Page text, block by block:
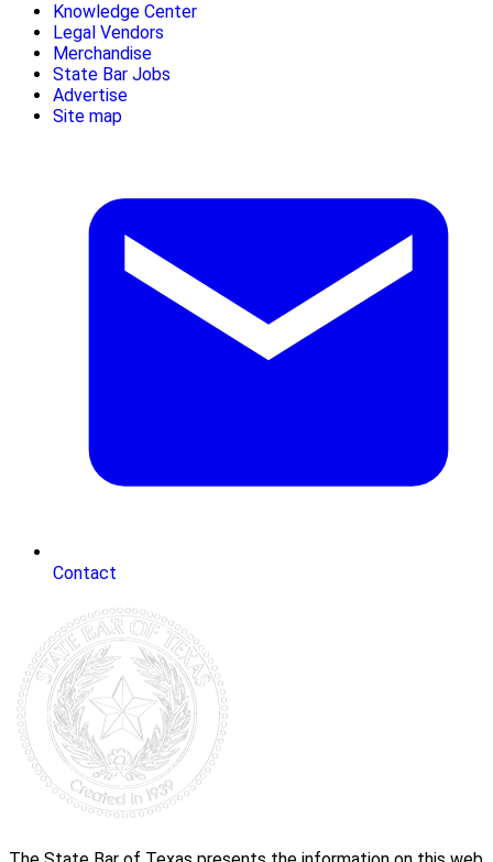
Knowledge Center
Legal Vendors
Merchandise
State Bar Jobs
Advertise
Site map
Contact